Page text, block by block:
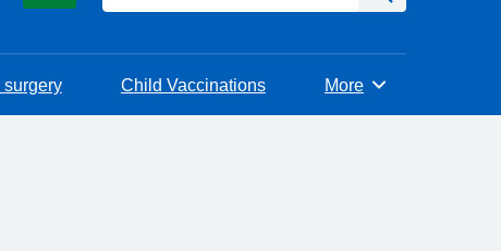
surgery Child Vaccinations Browse
More